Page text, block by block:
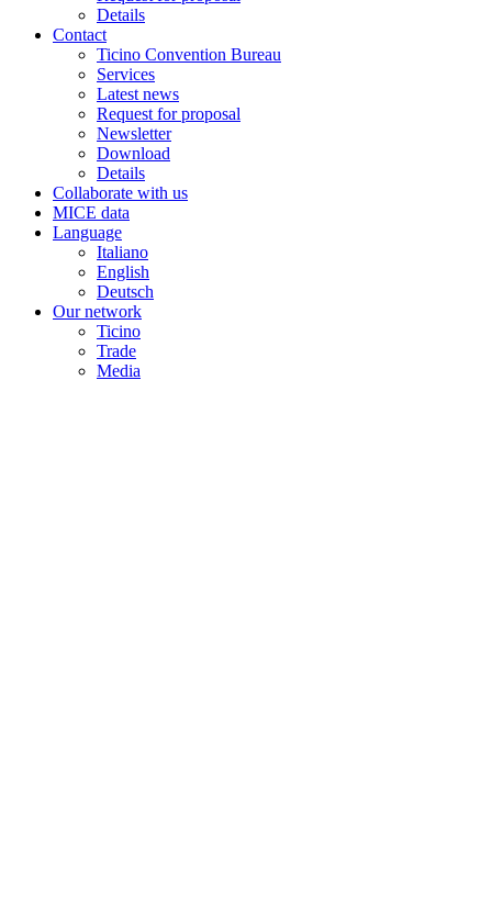
Details
Contact
Ticino Convention Bureau
Services
Latest news
Request for proposal
Newsletter
Download
Details
Collaborate with us
MICE data
Language
Italiano
English
Deutsch
Our network
Ticino
Trade
Media